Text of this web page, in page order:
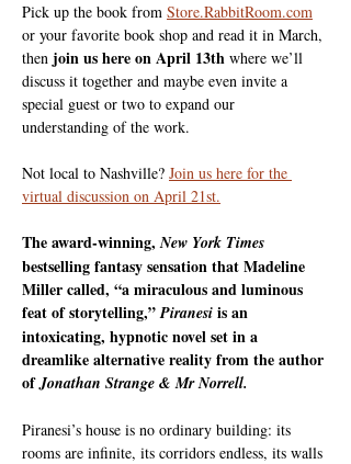
Pick up the book from Store.RabbitRoom.com
or your favorite book shop and read it in March,
then join us here on April 13th where we’ll
discuss it together and maybe even invite a
special guest or two to expand our
understanding of the work.
Not local to Nashville? Join us here for the
virtual discussion on April 21st.
The award-winning, New York Times
bestselling fantasy sensation that Madeline
Miller called, “a miraculous and luminous
feat of storytelling,” Piranesi is an
intoxicating, hypnotic novel set in a
dreamlike alternative reality from the author
of Jonathan Strange & Mr Norrell.
Piranesi’s house is no ordinary building: its
rooms are infinite, its corridors endless, its walls